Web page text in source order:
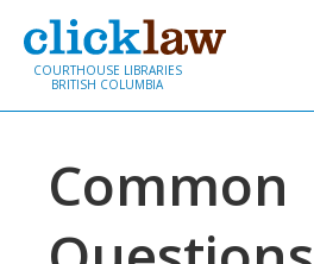
Skip to main content
COURTHOUSE LIBRARIES
BRITISH COLUMBIA
Common